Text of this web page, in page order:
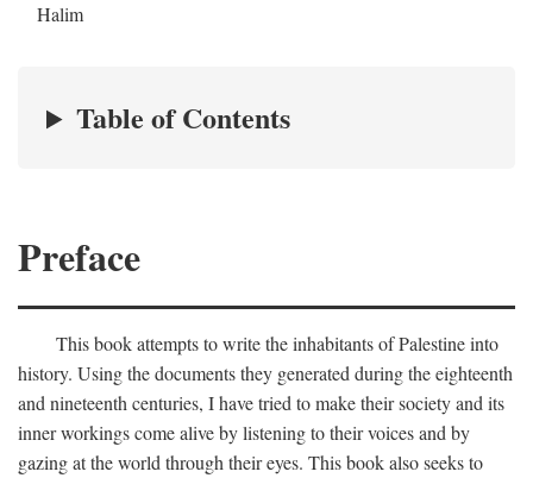
Halim
Table of Contents
Preface
This book attempts to write the inhabitants of Palestine into
history. Using the documents they generated during the eighteenth
and nineteenth centuries, I have tried to make their society and its
inner workings come alive by listening to their voices and by
gazing at the world through their eyes. This book also seeks to